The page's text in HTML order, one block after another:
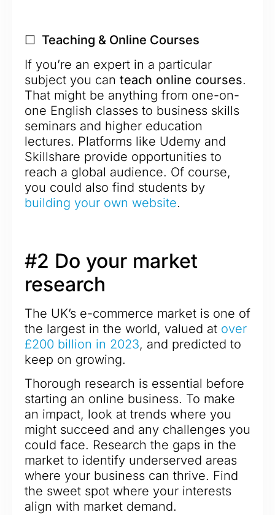
☐ Teaching & Online Courses
If you’re an expert in a particular
subject you can teach online courses.
That might be anything from one-on-
one English classes to business skills
seminars and higher education
lectures. Platforms like Udemy and
Skillshare provide opportunities to
reach a global audience. Of course,
you could also find students by
building your own website.
#2 Do your market
research
The UK’s e-commerce market is one of
the largest in the world, valued at over
£200 billion in 2023, and predicted to
keep on growing.
Thorough research is essential before
starting an online business. To make
an impact, look at trends where you
might succeed and any challenges you
could face. Research the gaps in the
market to identify underserved areas
where your business can thrive. Find
the sweet spot where your interests
align with market demand.